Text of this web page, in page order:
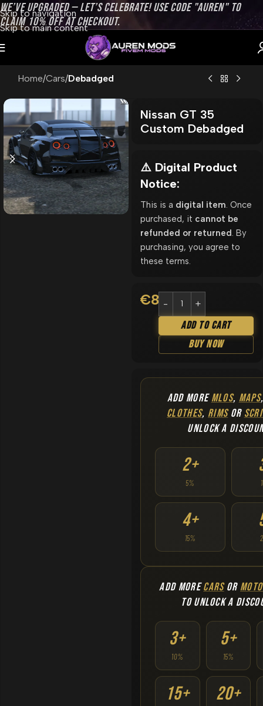
Skip to navigation
Skip to main content
WE’VE UPGRADED — LET’S CELEBRATE! USE CODE "AUREN" TO
CLAIM 10% OFF AT CHECKOUT.
Home Cars Debadged
Nissan GT 35
Custom Debadged
⚠️ Digital Product
Notice:
This is a digital item . Once
purchased, it cannot be
refunded or returned . By
purchasing, you agree to
these terms.
€8.90
Add To Cart
Buy Now
ADD MOREMLOS, MAPS
CLOTHES, RIMSOR
UNLOCK A
2+
5%
4+
15%
ADD MORECARSOR
TO UNLOCK A
3+
10%
5+
15%
15+ 20+